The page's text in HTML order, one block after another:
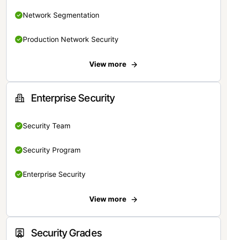
Network Segmentation
Production Network Security
View more
Enterprise Security
Security Team
Security Program
Enterprise Security
View more
Security Grades